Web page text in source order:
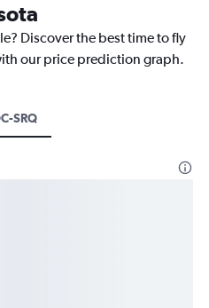
Discover the best time to fly
our price prediction graph.
SRQ